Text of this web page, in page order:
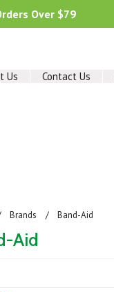
Over $79
Us Contact Us
Brands Band-Aid
Aid